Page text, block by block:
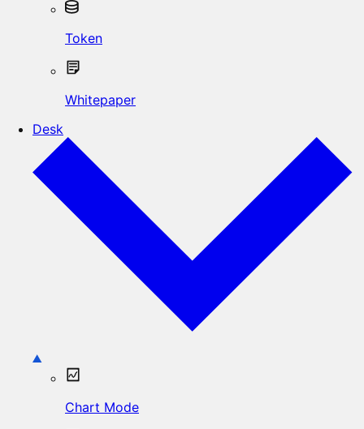
Token
Whitepaper
Desk
Chart Mode